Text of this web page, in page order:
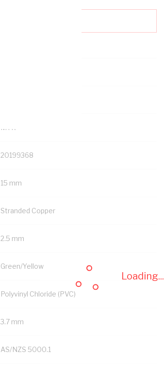
Loading...
MTR
20199368
15 mm
Stranded Copper
2.5 mm
Green/Yellow
Polyvinyl Chloride (PVC)
3.7 mm
AS/NZS 5000.1